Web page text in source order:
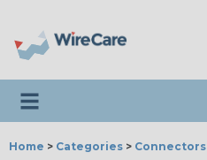
Toggle navigation
Home > Categories > Connectors